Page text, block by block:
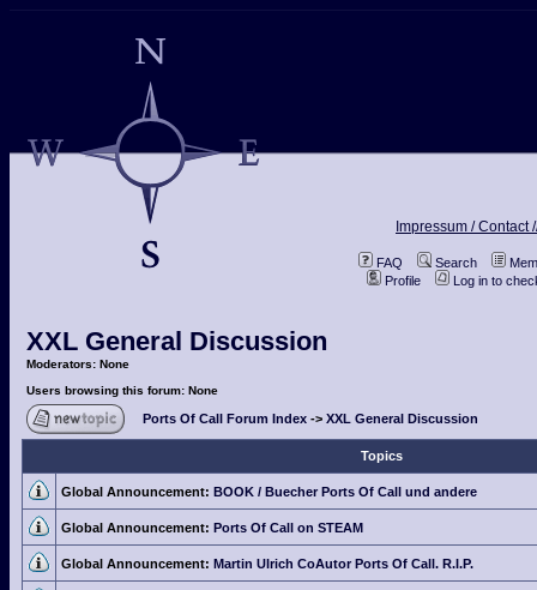
Impressum / Contact
FAQ Search
Profile
Log in to
XXL General Discussion
Moderators: None
Users browsing this forum: None
Ports Of Call Forum Index -> XXL General Discussion
Topics
Global Announcement: BOOK / Buecher Ports Of Call und andere
Global Announcement: Ports Of Call on STEAM
Global Announcement: Martin Ulrich CoAutor Ports Of Call. R.I.P.